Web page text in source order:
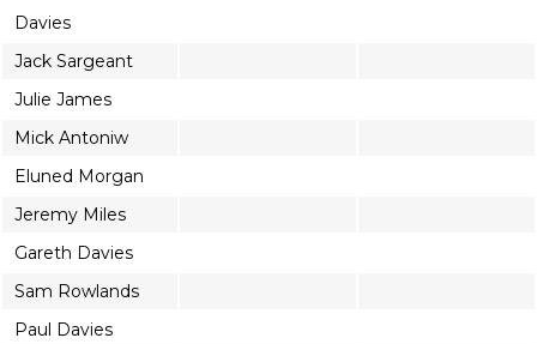
Davies
Jack Sargeant
Julie James
Mick Antoniw
Eluned Morgan
Jeremy Miles
Gareth Davies
Sam Rowlands
Paul Davies